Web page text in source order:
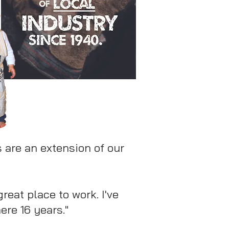
are an extension of our
place to work. I've
16 years."